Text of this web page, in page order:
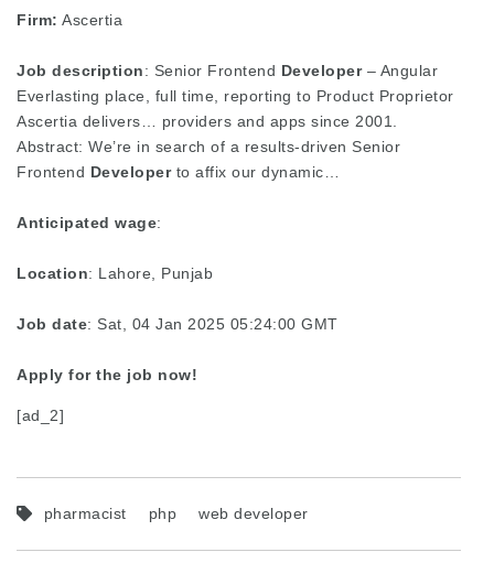
Firm: Ascertia
Job description: Senior Frontend Developer– Angular
Everlasting place, full time, reporting to Product Proprietor
Ascertia delivers… providers and apps since 2001.
Abstract: We’re in search of a results-driven Senior
Frontend Developerto affix our dynamic…
Anticipated wage:
Location: Lahore, Punjab
Job date: Sat, 04 Jan 2025 05:24:00 GMT
Apply for the job now!
[ad_2]
pharmacist php web developer